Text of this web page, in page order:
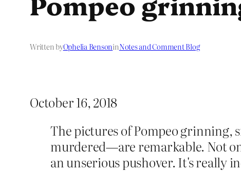
Written byOphelia BensoninNotes and Comment Blog
October 16, 2018
The pictures of Pompeo
murdered—are remarkable. Not
an unserious pushover. It's really